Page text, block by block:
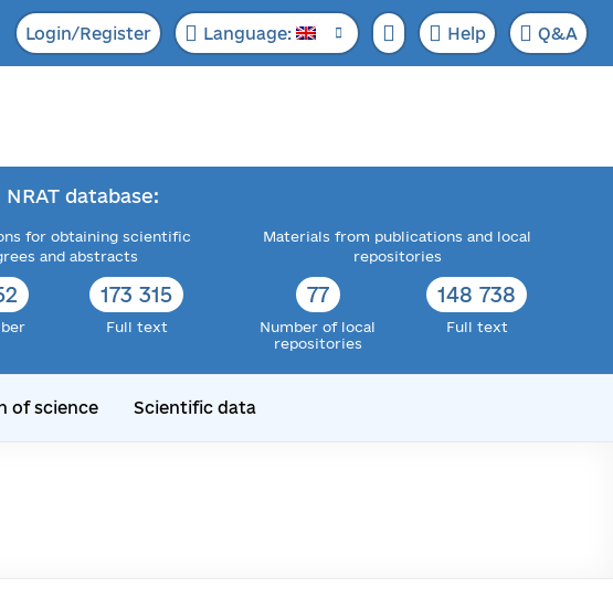
Login/Register Language: Help Q&A
NRAT database:
for obtaining scientific
and abstracts
173 315
Full text
Materials from publications and local
repositories
77
Number of local
repositories
148 738
Full text
of science Scientific data